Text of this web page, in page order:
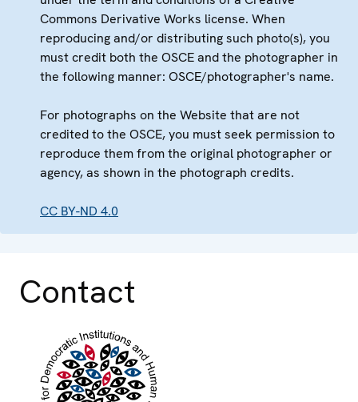
Commons Derivative Works license. When
reproducing and/or distributing such photo(s), you
must credit both the OSCE and the photographer in
the following manner: OSCE/photographer's name.
For photographs on the Website that are not
credited to the OSCE, you must seek permission to
reproduce them from the original photographer or
agency, as shown in the photograph credits.
CC BY-ND 4.0
Contact